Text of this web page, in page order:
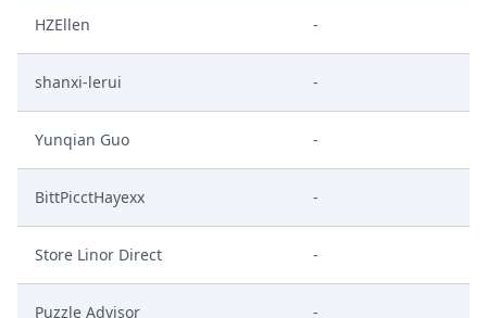
HZEllen -
shanxi-lerui -
Yunqian Guo -
BittPicctHayexx -
Store Linor Direct -
Puzzle Advisor -